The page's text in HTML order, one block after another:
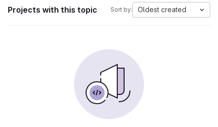
Projects with this topic Sort by: Oldest created